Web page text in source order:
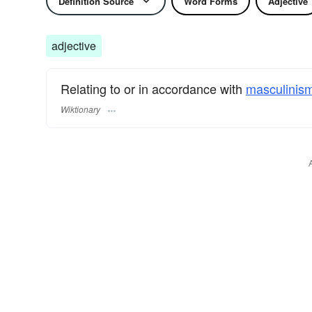
adjective
Relating to or in accordance with
Wiktionary